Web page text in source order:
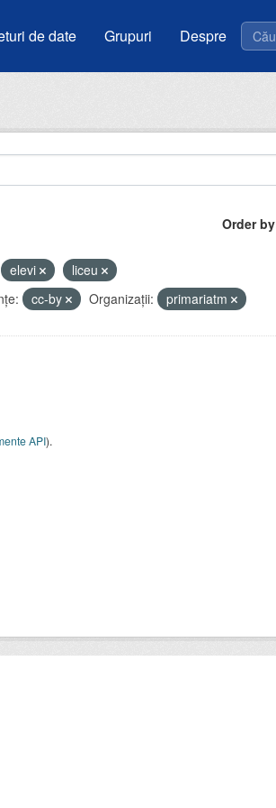
de date Grupuri Despre
Order by
elevi
liceu
cc-by Organizații: primariatm
API).